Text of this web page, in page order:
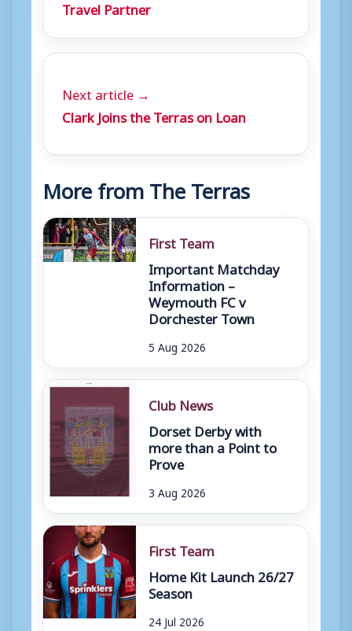
Travel Partner
Next article →
Clark Joins the Terras on Loan
More from The Terras
First Team
Important Matchday
Information –
Weymouth FC v
Dorchester Town
5 Aug 2026
Club News
Dorset Derby with
more than a Point to
Prove
3 Aug 2026
First Team
Home Kit Launch 26/27
Season
24 Jul 2026